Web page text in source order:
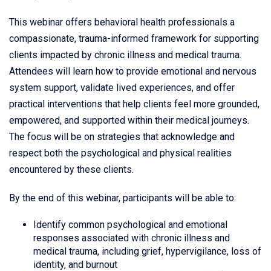
This webinar offers behavioral health professionals a
compassionate, trauma-informed framework for supporting
clients impacted by chronic illness and medical trauma.
Attendees will learn how to provide emotional and nervous
system support, validate lived experiences, and offer
practical interventions that help clients feel more grounded,
empowered, and supported within their medical journeys.
The focus will be on strategies that acknowledge and
respect both the psychological and physical realities
encountered by these clients.
By the end of this webinar, participants will be able to:
Identify common psychological and emotional
responses associated with chronic illness and
medical trauma, including grief, hypervigilance, loss of
identity, and burnout